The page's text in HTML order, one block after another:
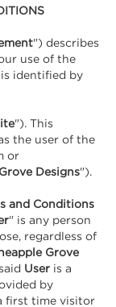
") describes
use of the
identified by
"). This
the user of the
or
Designs").
and Conditions
" is any person
regardless of
Grove
User is a
by
first time visitor